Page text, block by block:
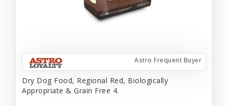
Astro Frequent Buyer
Dry Dog Food, Regional Red, Biologically
Appropriate & Grain Free 4.